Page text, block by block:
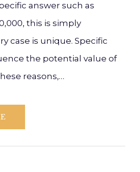
answer such as
this is simply
case is unique. Specific
the potential value of
reasons,…